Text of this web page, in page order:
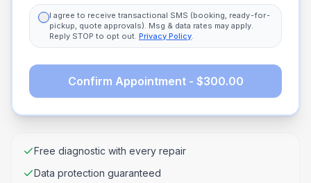
I agree to receive transactional SMS (booking, ready-for-
pickup, quote approvals). Msg & data rates may apply.
Reply STOP to opt out. Privacy Policy.
Confirm Appointment - $300.00
Free diagnostic with every repair
Data protection guaranteed